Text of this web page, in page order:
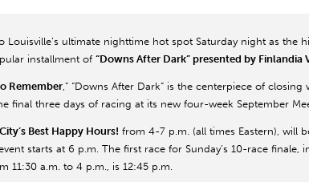
ultimate nighttime hot spot Saturday night as the
installment of “Downs After Dark” presented by Finlandia
Remember,” “Downs After Dark” is the centerpiece of closing
final three days of racing at its new four-week September
City’s Best Happy Hours! from 4-7 p.m. (all times Eastern), will
starts at 6 p.m. The first race for Sunday’s 10-race finale,
11:30 a.m. to 4 p.m., is 12:45 p.m.